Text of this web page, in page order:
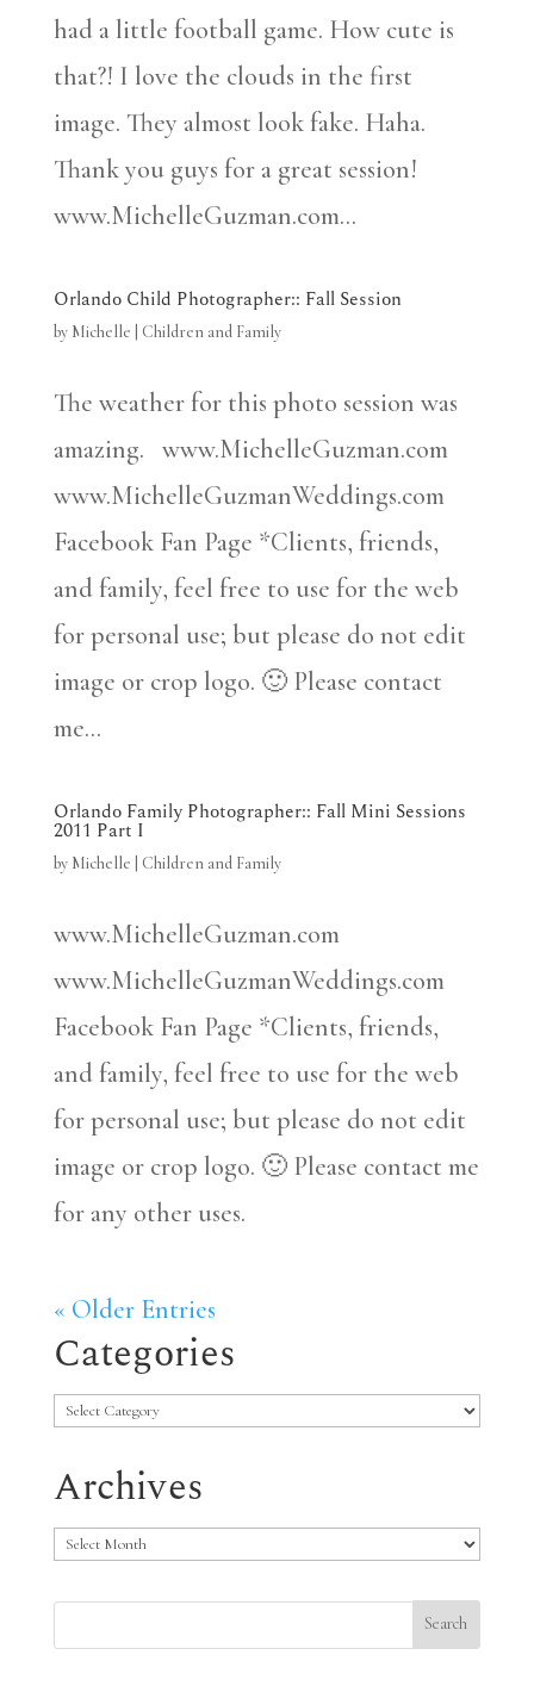
had a little football game. How cute is
that?! I love the clouds in the first
image. They almost look fake. Haha.
Thank you guys for a great session!
www.MichelleGuzman.com...
Orlando Child Photographer:: Fall Session
by Michelle Children and Family
The weather for this photo session was
amazing. www.MichelleGuzman.com
www.MichelleGuzmanWeddings.com
Facebook Fan Page *Clients, friends,
and family, feel free to use for the web
for personal use; but please do not edit
image or crop logo. 🙂 Please contact
me...
Orlando Family Photographer:: Fall Mini Sessions
2011 Part I
by Michelle Children and Family
www.MichelleGuzman.com
www.MichelleGuzmanWeddings.com
Facebook Fan Page *Clients, friends,
and family, feel free to use for the web
for personal use; but please do not edit
image or crop logo. 🙂 Please contact me
for any other uses.
« Older Entries
Categories
Categories
Archives
Archives